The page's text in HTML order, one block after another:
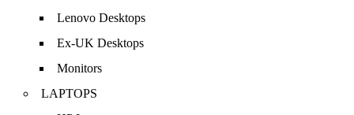
Lenovo Desktops
Ex-UK Desktops
Monitors
LAPTOPS